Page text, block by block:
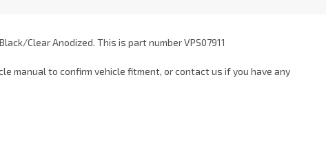
Clear Anodized. This is part number VPS07911
manual to confirm vehicle fitment, or contact us if you have any